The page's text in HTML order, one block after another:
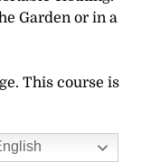
Garden or in a
This course is